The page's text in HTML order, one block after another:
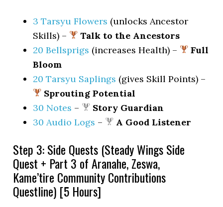
3 Tarsyu Flowers (unlocks Ancestor
Skills) –
Talk to the Ancestors
20 Bellsprigs (increases Health) –
Full
Bloom
20 Tarsyu Saplings (gives Skill Points) –
Sprouting Potential
30 Notes –
Story Guardian
30 Audio Logs – A Good Listener
Step 3: Side Quests (Steady Wings Side
Quest + Part 3 of Aranahe, Zeswa,
Kame’tire Community Contributions
Questline) [5 Hours]